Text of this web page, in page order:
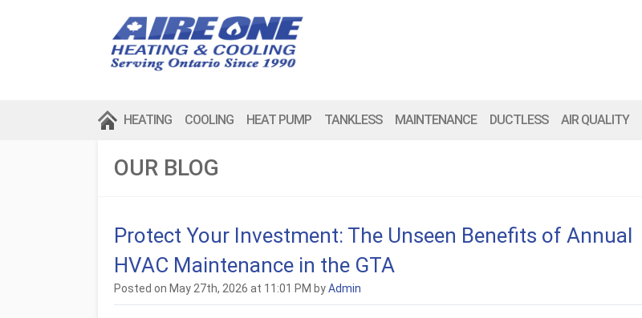
HEATING COOLING HEAT PUMP TANKLESS MAINTENANCE DUCTLESS AIR QUALITY
OUR BLOG
Protect Your Investment: The Unseen Benefits of Annual
HVAC Maintenance in the GTA
Posted on May 27th, 2026 at 11:01 PM byAdmin